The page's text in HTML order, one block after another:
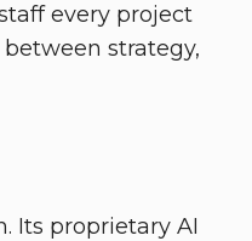
every project
strategy,
Its proprietary AI